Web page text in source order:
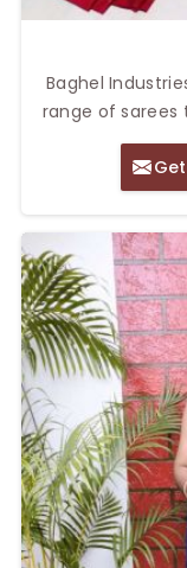
Baghel
range of sarees
artistry. Our
because of its
The precision
impression of an
mesmerizing